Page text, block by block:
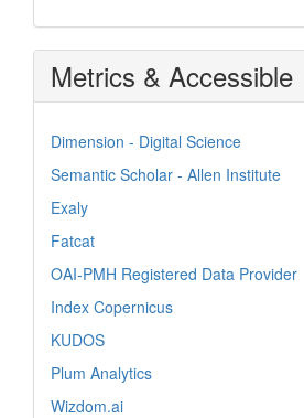
Metrics & Accessible
Dimension - Digital Science
Semantic Scholar - Allen Institute
Exaly
Fatcat
OAI-PMH Registered Data Provider
Index Copernicus
KUDOS
Plum Analytics
Wizdom.ai